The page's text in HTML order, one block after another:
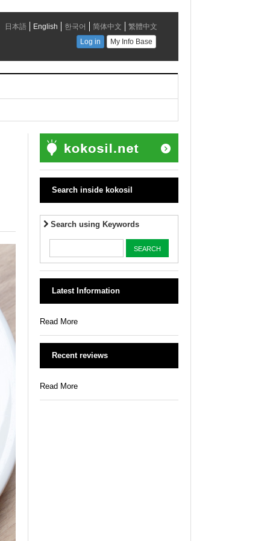
Search inside kokosil
Search using Keywords
Latest Information
Read More
Recent reviews
Read More